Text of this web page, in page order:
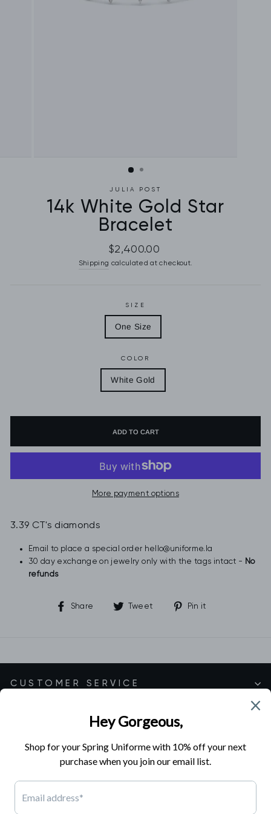
JULIA POST
14k White Gold Star
Bracelet
Regular
price
$2,400.00
Shipping calculated at checkout.
SIZE
One Size
COLOR
White Gold
ADD TO CART
More payment options
3.39 CT's diamonds
Email to place a special order hello@uniforme.la
30 day exchange on jewelry only with the tags intact - No
refunds
Share
Share Tweet
Tweet
Pin it
CUSTOMER SERVICE
SHOP EXCLUSIVE COLLECTIONS